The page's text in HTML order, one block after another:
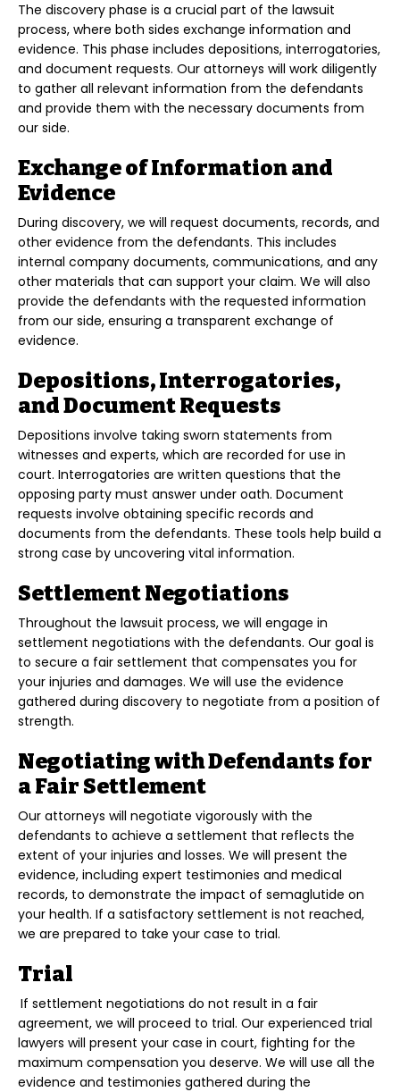
The discovery phase is a crucial part of the lawsuit
process, where both sides exchange information and
evidence. This phase includes depositions, interrogatories,
and document requests. Our attorneys will work diligently
to gather all relevant information from the defendants
and provide them with the necessary documents from
our side.
Exchange of Information and
Evidence
During discovery, we will request documents, records, and
other evidence from the defendants. This includes
internal company documents, communications, and any
other materials that can support your claim. We will also
provide the defendants with the requested information
from our side, ensuring a transparent exchange of
evidence.
Depositions, Interrogatories,
and Document Requests
Depositions involve taking sworn statements from
witnesses and experts, which are recorded for use in
court. Interrogatories are written questions that the
opposing party must answer under oath. Document
requests involve obtaining specific records and
documents from the defendants. These tools help build a
strong case by uncovering vital information.
Settlement Negotiations
Throughout the lawsuit process, we will engage in
settlement negotiations with the defendants. Our goal is
to secure a fair settlement that compensates you for
your injuries and damages. We will use the evidence
gathered during discovery to negotiate from a position of
strength.
Negotiating with Defendants for
a Fair Settlement
Our attorneys will negotiate vigorously with the
defendants to achieve a settlement that reflects the
extent of your injuries and losses. We will present the
evidence, including expert testimonies and medical
records, to demonstrate the impact of semaglutide on
your health. If a satisfactory settlement is not reached,
we are prepared to take your case to trial.
Trial
If settlement negotiations do not result in a fair
agreement, we will proceed to trial. Our experienced trial
lawyers will present your case in court, fighting for the
maximum compensation you deserve. We will use all the
evidence and testimonies gathered during the